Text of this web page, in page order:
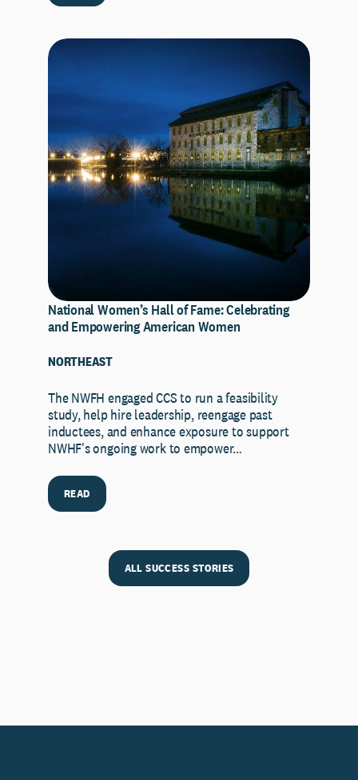
National Women’s Hall of Fame: Celebrating
and Empowering American Women
NORTHEAST
The NWFH engaged CCS to run a feasibility
study, help hire leadership, reengage past
inductees, and enhance exposure to support
NWHF's ongoing work to empower…
READ
ALL SUCCESS STORIES